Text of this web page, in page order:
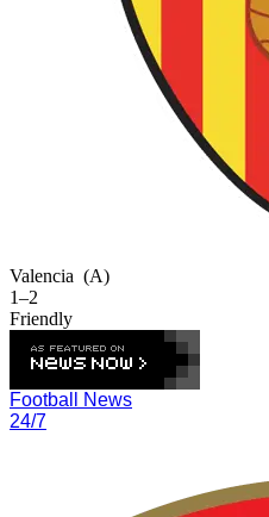
Valencia (A)
1–2
Friendly
Football News
24/7